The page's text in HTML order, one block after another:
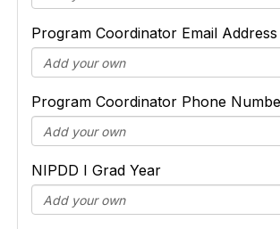
Program Coordinator Email Address
Program Coordinator Phone
NIPDD I Grad Year